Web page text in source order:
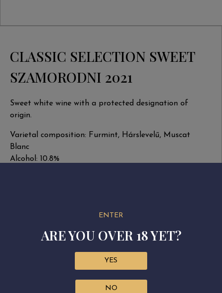
CLASSIC SELECTION SWEET
SZAMORODNI 2021
Sweet white wine with a protected designation of
origin.
Varietal composition: Furmint, Hárslevelű, Muscat
Blanc
Alcohol: 10.8%
Harvest date: September-November 2021
Bottled: May 2023
Fermentation: stainless steel tank
Ageing: stainless steel tank and 500 l Zemplén oak
Szamorodni is a sweet Tokaj wine speciality made by
ENTER
ARE YOU OVER 18 YET?
YES
NO